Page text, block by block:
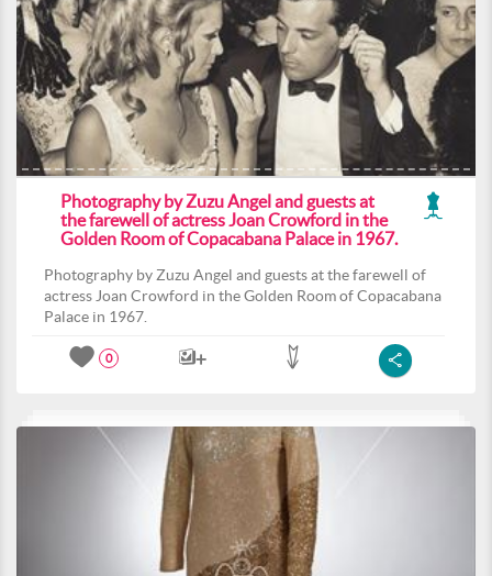
Photography by Zuzu Angel and guests at
the farewell of actress Joan Crowford in the
Golden Room of Copacabana Palace in 1967.
Photography by Zuzu Angel and guests at the farewell of
actress Joan Crowford in the Golden Room of Copacabana
Palace in 1967.
0